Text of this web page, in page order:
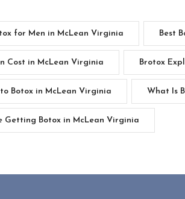
for Men in McLean Virginia Best
Cost in McLean Virginia Brotox
Botox in McLean Virginia What Is
Getting Botox in McLean Virginia